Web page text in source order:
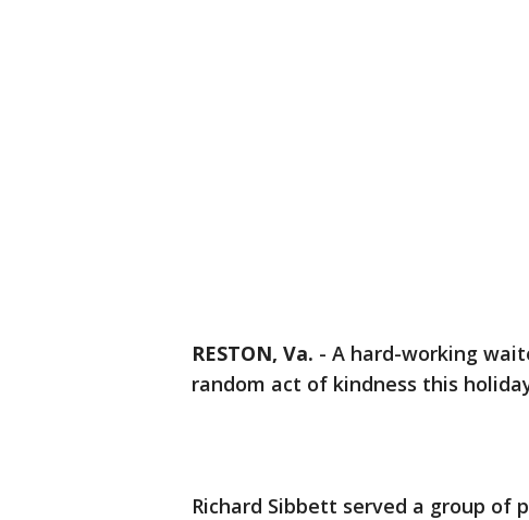
RESTON, Va. - A hard-working
random act of kindness this
Richard Sibbett served a group of